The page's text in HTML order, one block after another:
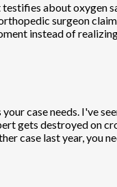
about oxygen
surgeon
instead of
case needs. I've
gets destroyed on
case last year, you